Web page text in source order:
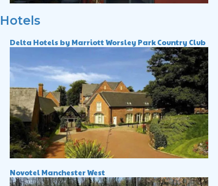
Hotels
Delta Hotels by Marriott Worsley Park Country Club
Novotel Manchester West